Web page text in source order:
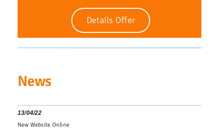
Details Offer
News
13/04/22
New Website Online